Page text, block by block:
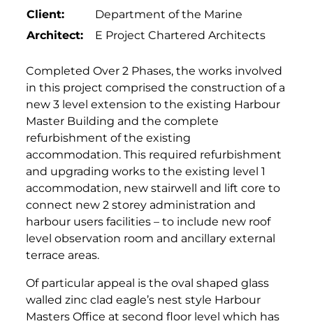
Client:
Department of the Marine
Architect:
E Project Chartered Architects
Completed Over 2 Phases, the works involved
in this project comprised the construction of a
new 3 level extension to the existing Harbour
Master Building and the complete
refurbishment of the existing
accommodation. This required refurbishment
and upgrading works to the existing level 1
accommodation, new stairwell and lift core to
connect new 2 storey administration and
harbour users facilities – to include new roof
level observation room and ancillary external
terrace areas.
Of particular appeal is the oval shaped glass
walled zinc clad eagle’s nest style Harbour
Masters Office at second floor level which has